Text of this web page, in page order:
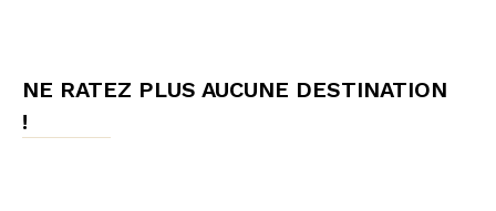
NE RATEZ PLUS AUCUNE DESTINATION
!